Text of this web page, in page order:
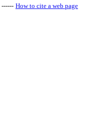
------ How to cite a web page